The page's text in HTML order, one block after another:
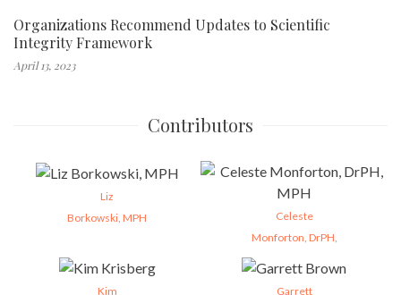
Organizations Recommend Updates to Scientific
Integrity Framework
April 13, 2023
Contributors
Liz
Borkowski, MPH
Celeste
Monforton, DrPH,
Kim
Garrett